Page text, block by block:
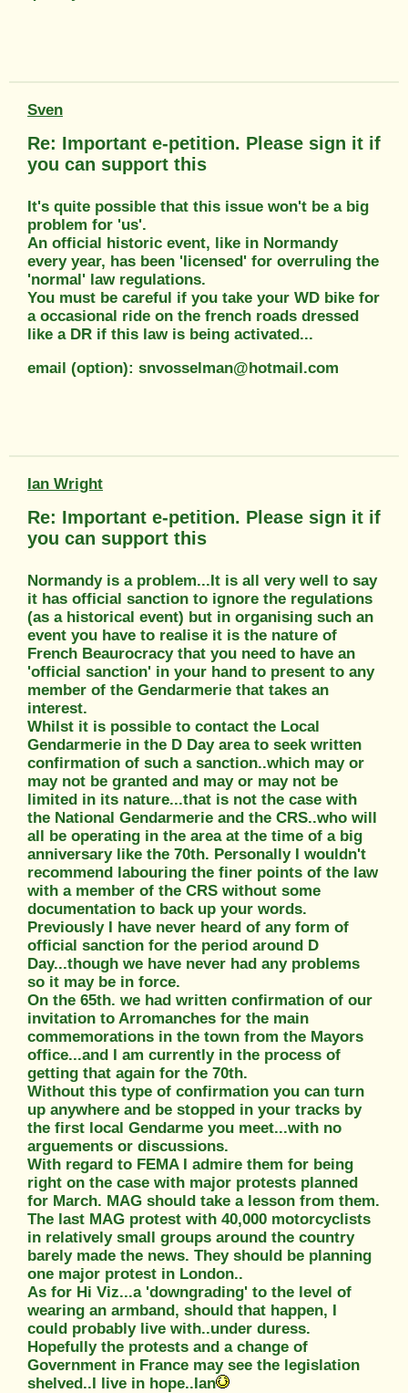
Sven
Re: Important e-petition. Please sign it if
you can support this
It's quite possible that this issue won't be a big
problem for 'us'.
An official historic event, like in Normandy
every year, has been 'licensed' for overruling the
'normal' law regulations.
You must be careful if you take your WD bike for
a occasional ride on the french roads dressed
like a DR if this law is being activated...
email (option): snvosselman@hotmail.com
Ian Wright
Re: Important e-petition. Please sign it if
you can support this
Normandy is a problem...It is all very well to say
it has official sanction to ignore the regulations
(as a historical event) but in organising such an
event you have to realise it is the nature of
French Beaurocracy that you need to have an
'official sanction' in your hand to present to any
member of the Gendarmerie that takes an
interest.
Whilst it is possible to contact the Local
Gendarmerie in the D Day area to seek written
confirmation of such a sanction..which may or
may not be granted and may or may not be
limited in its nature...that is not the case with
the National Gendarmerie and the CRS..who will
all be operating in the area at the time of a big
anniversary like the 70th. Personally I wouldn't
recommend labouring the finer points of the law
with a member of the CRS without some
documentation to back up your words.
Previously I have never heard of any form of
official sanction for the period around D
Day...though we have never had any problems
so it may be in force.
On the 65th. we had written confirmation of our
invitation to Arromanches for the main
commemorations in the town from the Mayors
office...and I am currently in the process of
getting that again for the 70th.
Without this type of confirmation you can turn
up anywhere and be stopped in your tracks by
the first local Gendarme you meet...with no
arguements or discussions.
With regard to FEMA I admire them for being
right on the case with major protests planned
for March. MAG should take a lesson from them.
The last MAG protest with 40,000 motorcyclists
in relatively small groups around the country
barely made the news. They should be planning
one major protest in London..
As for Hi Viz...a 'downgrading' to the level of
wearing an armband, should that happen, I
could probably live with..under duress.
Hopefully the protests and a change of
Government in France may see the legislation
shelved..I live in hope..Ian